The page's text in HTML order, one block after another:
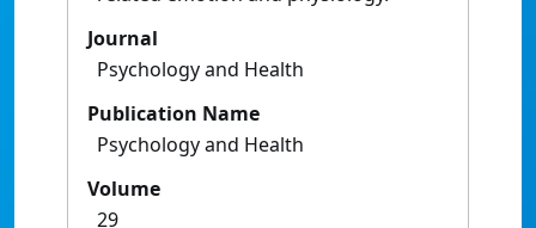
Journal
Psychology and Health
Publication Name
Psychology and Health
Volume
29